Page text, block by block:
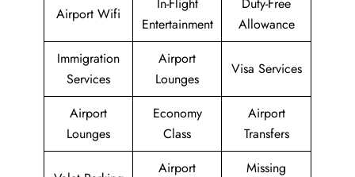
Airport Wifi
Entertainment
Allowance
Immigration
Services
Airport
Lounges
Visa Services
Airport
Lounges
Economy
Class
Airport
Transfers
Airport Missing